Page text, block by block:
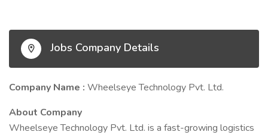
Jobs Company Details
Company Name : Wheelseye Technology Pvt. Ltd.
About Company
Wheelseye Technology Pvt. Ltd. is a fast-growing logistics